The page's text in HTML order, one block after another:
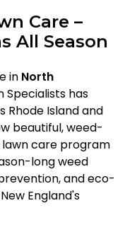
Care –
All Season
in North
Specialists has
Rhode Island and
beautiful, weed-
care program
long weed
and eco-
England's